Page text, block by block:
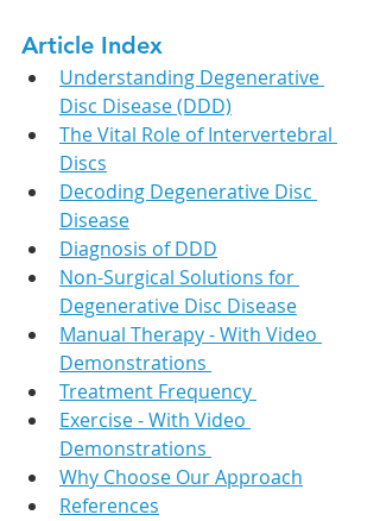
Article Index
Understanding Degenerative
Disc Disease (DDD)
The Vital Role of Intervertebral
Discs
Decoding Degenerative Disc
Disease
Diagnosis of DDD
Non-Surgical Solutions for
Degenerative Disc Disease
Manual Therapy - With Video
Demonstrations
Treatment Frequency
Exercise - With Video
Demonstrations
Why Choose Our Approach
References